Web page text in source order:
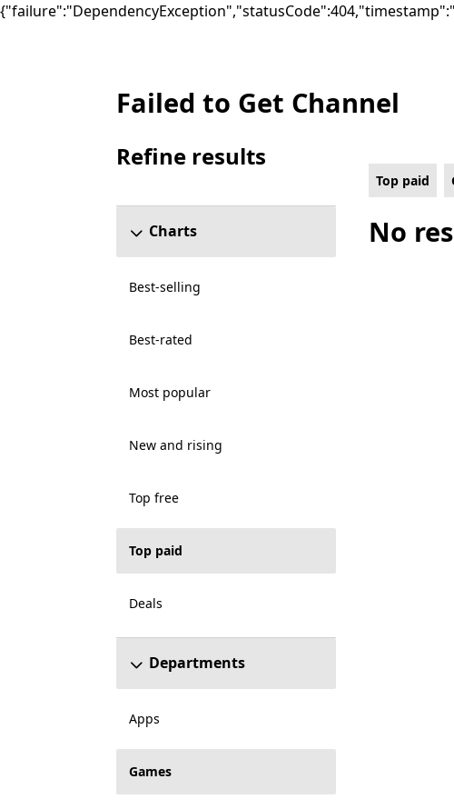
Top paid Social Games on PC for All capabilities
Failed to Get Channel
Refine results
Charts
Best-selling
Best-rated
Most popular
New and rising
Top free
Top paid
Deals
Departments
Apps
Games
Top paid
No